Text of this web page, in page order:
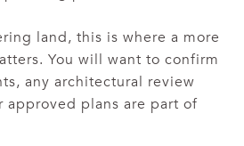
land, this is where a more
You will want to confirm
any architectural review
approved plans are part of